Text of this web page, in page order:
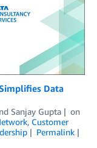
Data
Sanjay Gupta
on
, Customer
Permalink